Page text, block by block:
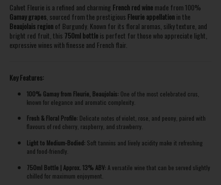
Calvet Fleurie is a refined and charming French red winemade from 100%
Gamay grapes, sourced from the prestigious Fleurie appellationin the
Beaujolais regionof Burgundy. Known for its floral aromas, silky texture, and
bright red fruit, this 750ml bottleis perfect for those who appreciate light,
expressive wines with finesse and French flair.
Key Features:
100% Gamay from Fleurie, Beaujolais: One of the most celebrated crus,
known for elegance and aromatic complexity.
Fresh & Floral Profile: Delicate notes of violet, rose, and peony, paired with
flavours of red cherry, raspberry, and strawberry.
Light to Medium-Bodied: Soft tannins and lively acidity make it refreshing
and food-friendly.
750ml Bottle | Approx. 13% ABV: A versatile wine that can be served slightly
chilled for maximum enjoyment.